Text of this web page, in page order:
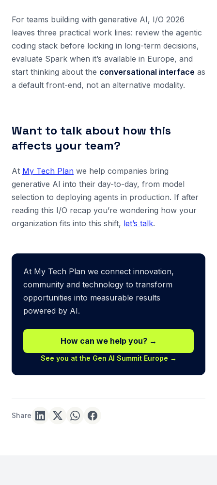
For teams building with generative AI, I/O 2026
leaves three practical work lines: review the agentic
coding stack before locking in long-term decisions,
evaluate Spark when it’s available in Europe, and
start thinking about the conversational interface as
a default front-end, not an alternative modality.
Want to talk about how this
affects your team?
At My Tech Plan we help companies bring
generative AI into their day-to-day, from model
selection to deploying agents in production. If after
reading this I/O recap you’re wondering how your
organization fits into this shift, let’s talk.
At My Tech Plan we connect innovation,
community and technology to transform
opportunities into measurable results
powered by AI.
How can we help you? →
See you at the Gen AI Summit Europe →
Share